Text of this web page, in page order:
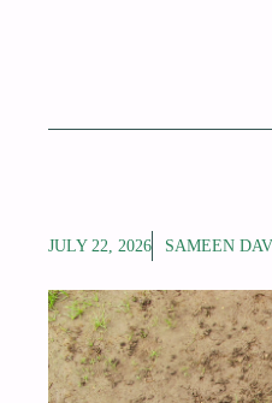
JULY 22, 2026 SAMEEN